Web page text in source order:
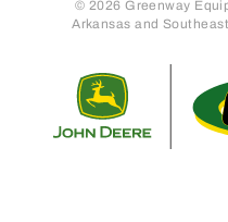
© 2026 Greenway
Arkansas and